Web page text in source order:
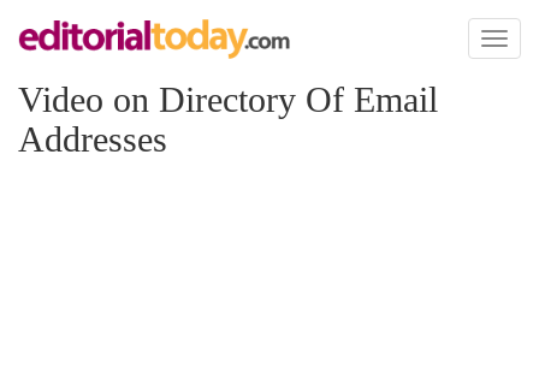
Toggle
Video on Directory Of Email
Addresses